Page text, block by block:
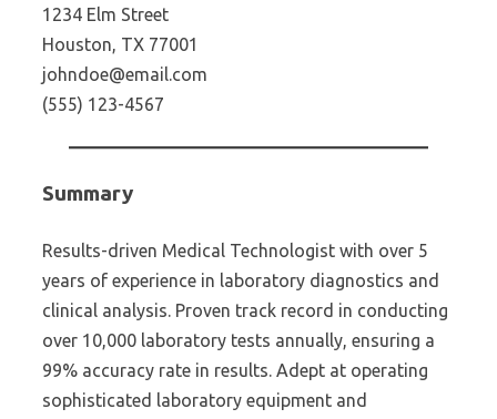
1234 Elm Street
Houston, TX 77001
johndoe@email.com
(555) 123-4567
Summary
Results-driven Medical Technologist with over 5
years of experience in laboratory diagnostics and
clinical analysis. Proven track record in conducting
over 10,000 laboratory tests annually, ensuring a
99% accuracy rate in results. Adept at operating
sophisticated laboratory equipment and